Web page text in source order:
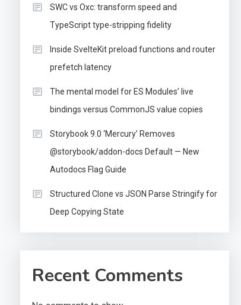
SWC vs Oxc: transform speed and
TypeScript type-stripping fidelity
Inside SvelteKit preload functions and router
prefetch latency
The mental model for ES Modules’ live
bindings versus CommonJS value copies
Storybook 9.0 ‘Mercury’ Removes
@storybook/addon-docs Default — New
Autodocs Flag Guide
Structured Clone vs JSON Parse Stringify for
Deep Copying State
Recent Comments